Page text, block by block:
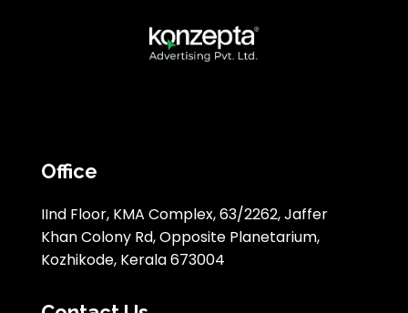
Office
IInd Floor, KMA Complex, 63/2262, Jaffer
Khan Colony Rd, Opposite Planetarium,
Kozhikode, Kerala 673004